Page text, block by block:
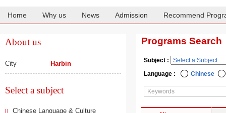
Home Why us News Admission Recommend
About us
City Harbin
Select a subject
Chinese Language & Culture
Programs Search
Subject :
Language :
Chinese